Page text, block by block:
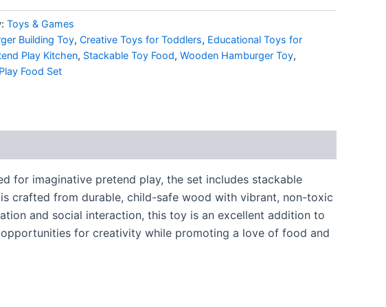
Toys & Games
Building Toy, Creative Toys for Toddlers, Educational Toys for
Play Kitchen, Stackable Toy Food, Wooden Hamburger Toy,
Food Set
for imaginative pretend play, the set includes stackable
crafted from durable, child-safe wood with vibrant, non-toxic
and social interaction, this toy is an excellent addition to
for creativity while promoting a love of food and